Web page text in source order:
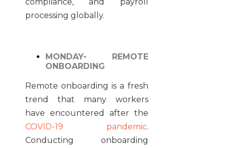
processing globally.
MONDAY- REMOTE
ONBOARDING
Remote onboarding is a fresh
trend that many workers
have encountered after the
COVID-19 pandemic.
Conducting onboarding